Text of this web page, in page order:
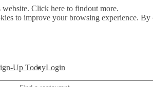
Click here to findout more.
to improve your browsing experience.
Up TodayLogin